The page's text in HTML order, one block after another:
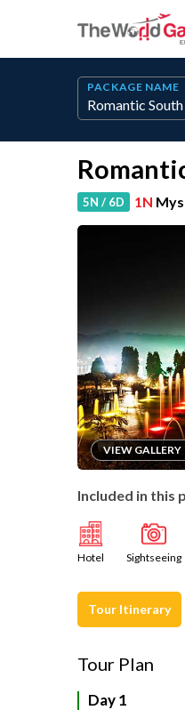
PACKAGE NAME
5N / 6D 1N
VIEW
Included in this
Hotel Sightseeing
Tour Itinerary
Tour Plan
Day 1